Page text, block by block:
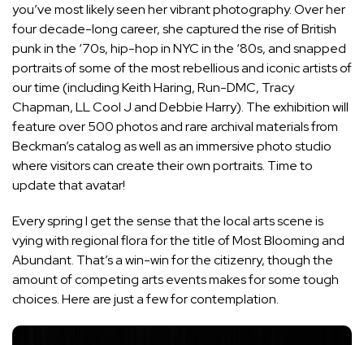
you’ve most likely seen her vibrant photography. Over her
four decade-long career, she captured the rise of British
punk in the ‘70s, hip-hop in NYC in the ‘80s, and snapped
portraits of some of the most rebellious and iconic artists of
our time (including Keith Haring, Run-DMC, Tracy
Chapman, LL Cool J and Debbie Harry). The exhibition will
feature over 500 photos and rare archival materials from
Beckman’s catalog as well as an immersive photo studio
where visitors can create their own portraits. Time to
update that avatar!
Every spring I get the sense that the local arts scene is
vying with regional flora for the title of Most Blooming and
Abundant. That’s a win-win for the citizenry, though the
amount of competing arts events makes for some tough
choices. Here are just a few for contemplation.